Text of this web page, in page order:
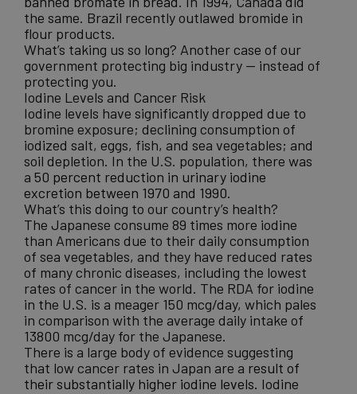
the same. Brazil recently outlawed bromide in
flour products.
What’s taking us so long? Another case of our
government protecting big industry — instead of
protecting you.
Iodine Levels and Cancer Risk
Iodine levels have significantly dropped due to
bromine exposure; declining consumption of
iodized salt, eggs, fish, and sea vegetables; and
soil depletion. In the U.S. population, there was
a50 percent reduction in urinary iodine
excretion between 1970 and 1990.
What’s this doing to our country’s health?
The Japanese consume 89 times more iodine
than Americans due to their daily consumption
of sea vegetables, and they have reduced rates
of many chronic diseases, including the lowest
rates of cancer in the world. The RDA for iodine
in the U.S. is a meager 150 mcg/day, which pales
in comparison with the average daily intake of
13800 mcg/day for the Japanese.
There is a large body of evidence suggesting
that low cancer rates in Japan are a result of
their substantially higher iodine levels. Iodine